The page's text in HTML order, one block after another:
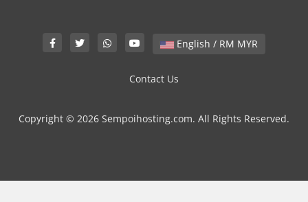
English / RM MYR
Contact Us
Copyright © 2026 Sempoihosting.com. All Rights Reserved.